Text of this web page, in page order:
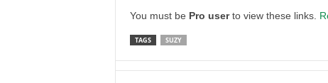
You must be Pro userto view these links.
TAGS SUZY